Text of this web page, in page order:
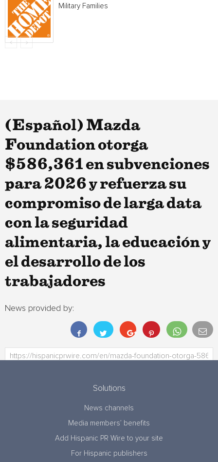
Military Families
(Español) Mazda
Foundation otorga
$586,361 en subvenciones
para 2026 y refuerza su
compromiso de larga data
con la seguridad
alimentaria, la educación y
el desarrollo de los
trabajadores
News provided by:
Solutions
News channels
Media members’ benefits
Add Hispanic PR Wire to your site
For Hispanic publishers